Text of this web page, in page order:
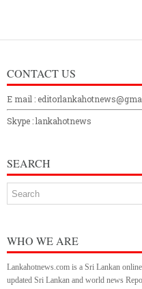
CONTACT US
E mail :
Skype : lankahotnews
SEARCH
WHO WE ARE
Lankahotnews.com is a Sri Lankan
updated Sri Lankan and world news